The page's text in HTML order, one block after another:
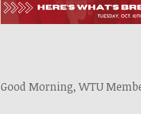
Good Morning, WTU